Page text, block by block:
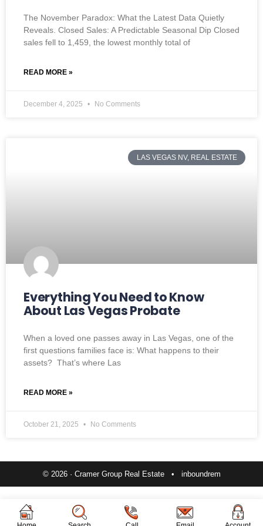
The November Paradox: What the Latest Data Quietly
Reveals. Closed Sales: A Predictable Seasonal Dip Closed
sales fell to 1,459, the lowest monthly total of
READ MORE »
December 4, 2025 No Comments
LAS VEGAS NV, REAL ESTATE
Everything You Need to Know
About Las Vegas Probate
When a loved one passes away in Las Vegas, one of the
first questions families face is: What happens to their
assets? That’s where Las
READ MORE »
October 21, 2025 No Comments
© 2026 · Cramer Group Real Estate • inboundrem